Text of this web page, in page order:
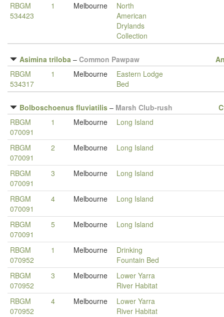
RBGM
534423
1 Melbourne
North
American
Drylands
Collection
Asimina triloba – Common Pawpaw
RBGM
534317
1 Melbourne
Eastern Lodge
Bed
Bolboschoenus fluviatilis – Marsh Club-rush
RBGM
070091
1 Melbourne Long Island
RBGM
070091
2 Melbourne Long Island
RBGM
070091
3 Melbourne Long Island
RBGM
070091
4 Melbourne Long Island
RBGM
070091
5 Melbourne Long Island
RBGM
070952
1 Melbourne
Drinking
Fountain Bed
RBGM
070952
3 Melbourne
Lower Yarra
River Habitat
RBGM
070952
4 Melbourne
Lower Yarra
River Habitat